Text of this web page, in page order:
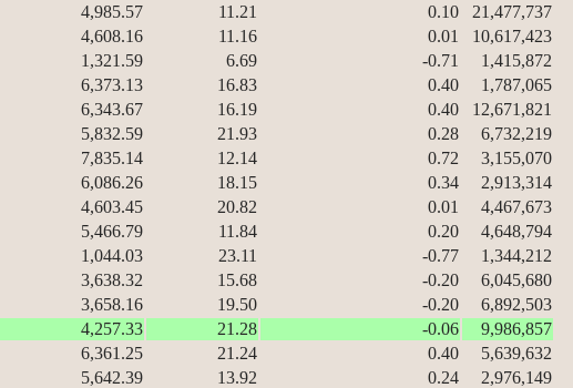
4,985.57 11.21 0.10
21,477,737
4,608.16 11.16 0.01
10,617,423
1,321.59 6.69 -0.71
1,415,872
6,373.13 16.83 0.40
1,787,065
6,343.67 16.19 0.40
12,671,821
5,832.59 21.93 0.28
6,732,219
7,835.14 12.14 0.72
3,155,070
6,086.26 18.15 0.34
2,913,314
4,603.45 20.82 0.01
4,467,673
5,466.79 11.84 0.20
4,648,794
1,044.03 23.11 -0.77
1,344,212
3,638.32 15.68 -0.20
6,045,680
3,658.16 19.50 -0.20
6,892,503
4,257.33 21.28 -0.06
9,986,857
6,361.25 21.24 0.40
5,639,632
5,642.39 13.92 0.24
2,976,149